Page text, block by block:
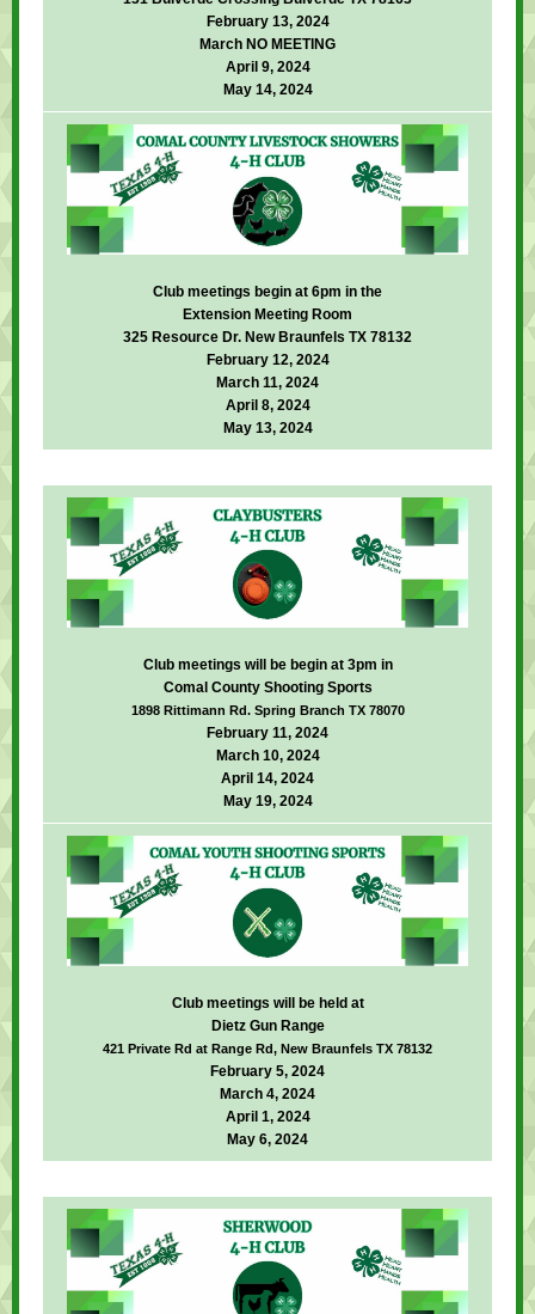
February 13, 2024
March NO MEETING
April 9, 2024
May 14, 2024
Club meetings begin at 6pm in the
Extension Meeting Room
325 Resource Dr. New Braunfels TX 78132
February 12, 2024
March 11, 2024
April 8, 2024
May 13, 2024
Club meetings will be begin at 3pm in
Comal County Shooting Sports
1898 Rittimann Rd. Spring Branch TX 78070
February 11, 2024
March 10, 2024
April 14, 2024
May 19, 2024
Club meetings will be held at
Dietz Gun Range
421 Private Rd at Range Rd, New Braunfels TX 78132
February 5, 2024
March 4, 2024
April 1, 2024
May 6, 2024